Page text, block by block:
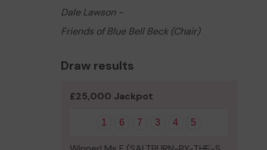
Dale Lawson -
Friends of Blue Bell Beck (Chair)
Draw results
£25,000 Jackpot
1 6 7 3 4 5